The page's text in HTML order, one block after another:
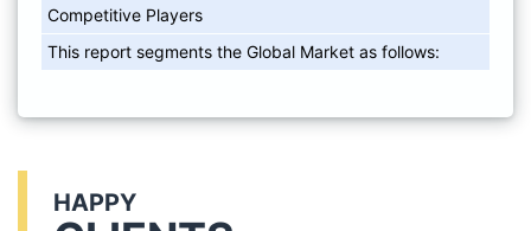
Competitive Players
This report segments the Global Market as follows:
HAPPY